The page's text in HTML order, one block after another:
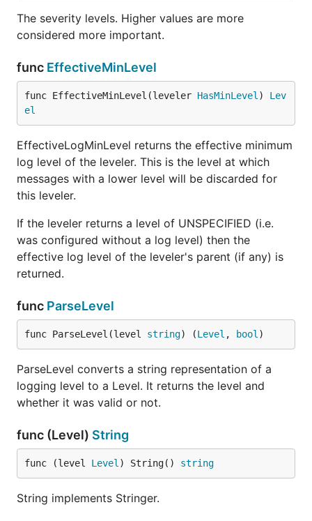
func (Logger) Tracef
func (Logger) Warningf
Warningf logs the printf-formatted message at
warning level.
type TestLogValues
    Module    string
    Filename  string
    Line      int
    Timestamp time.Time
TestLogValues represents a single logging call.
type TestWriter
The severity levels. Higher values are more
considered more important.
func EffectiveMinLevel
func EffectiveMinLevel(leveler HasMinLevel ) Lev
el
EffectiveLogMinLevel returns the effective minimum
log level of the leveler. This is the level at which
messages with a lower level will be discarded for
this leveler.
If the leveler returns a level of UNSPECIFIED (i.e.
was configured without a log level) then the
effective log level of the leveler's parent (if any) is
returned.
func ParseLevel
func ParseLevel(level string) (Level , bool )
ParseLevel converts a string representation of a
logging level to a Level. It returns the level and
whether it was valid or not.
func (Level) String
func (level Level ) String() string
String implements Stringer.